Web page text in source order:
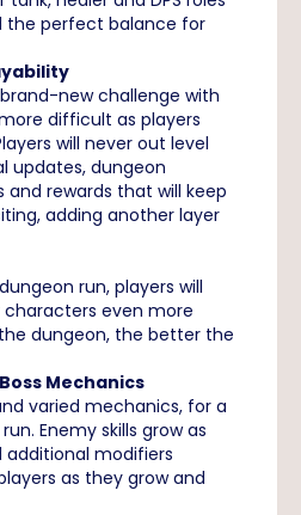
the perfect balance for
new challenge with
difficult as players
will never out level
updates, dungeon
rewards that will keep
adding another layer
run, players will
even more
dungeon, the better the
Mechanics
varied mechanics, for a
Enemy skills grow as
modifiers
as they grow and